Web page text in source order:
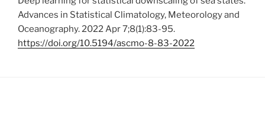
Advances in Statistical Climatology, Meteorology and
Oceanography. 2022 Apr 7;8(1):83-95.
https://doi.org/10.5194/ascmo-8-83-2022